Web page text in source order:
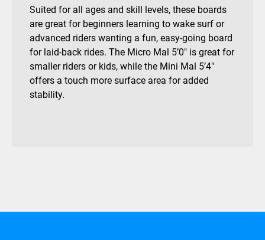
Suited for all ages and skill levels, these boards
are great for beginners learning to wake surf or
advanced riders wanting a fun, easy-going board
for laid-back rides. The Micro Mal 5’0″ is great for
smaller riders or kids, while the Mini Mal 5’4″
offers a touch more surface area for added
stability.